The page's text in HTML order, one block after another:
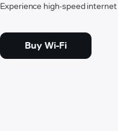
Experience high-speed
Buy Wi-Fi